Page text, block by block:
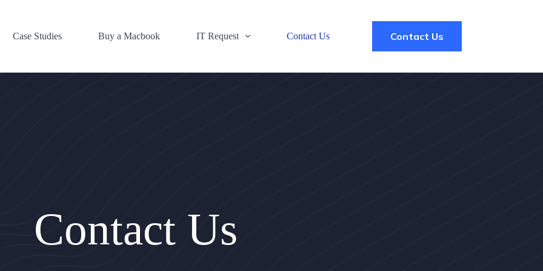
Case Studies Buy a Macbook IT Request Contact Us Contact Us
Contact Us